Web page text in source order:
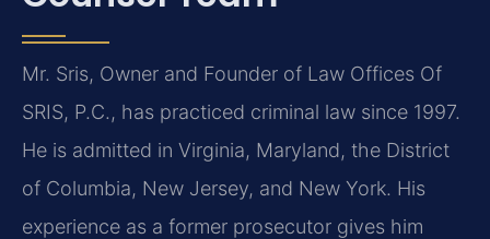
Mr. Sris, Owner and Founder of Law Offices Of
SRIS, P.C., has practiced criminal law since 1997.
He is admitted in Virginia, Maryland, the District
of Columbia, New Jersey, and New York. His
experience as a former prosecutor gives him